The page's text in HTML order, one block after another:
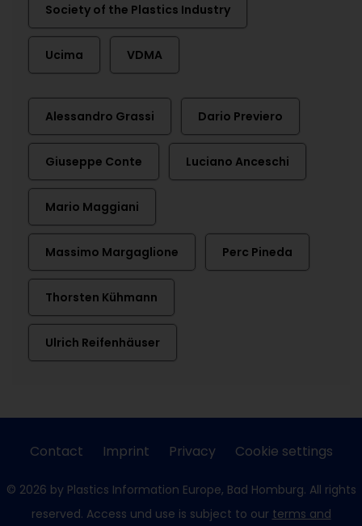
Society of the Plastics Industry
Ucima VDMA
Alessandro Grassi Dario Previero
Giuseppe Conte Luciano Anceschi
Mario Maggiani
Massimo Margaglione Perc Pineda
Thorsten Kühmann
Ulrich Reifenhäuser
Contact Imprint Privacy Cookie settings
© 2026 by Plastics Information Europe, Bad Homburg. All rights
reserved. Access und use is subject to our terms and